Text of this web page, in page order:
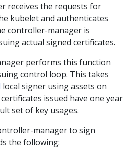
receives the requests for
kubelet and authenticates
controller-manager is
actual signed certificates.
performs this function
control loop. This takes
local signer using assets on
issued have one year
set of key usages.
manager to sign
the following: